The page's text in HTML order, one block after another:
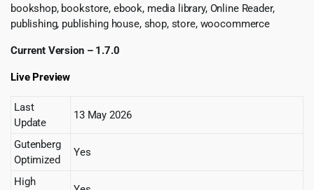
bookshop, bookstore, ebook, media library, Online Reader,
publishing, publishing house, shop, store, woocommerce
Current Version – 1.7.0
Live Preview
Last
Update
13 May 2026
Gutenberg
Optimized
Yes
High